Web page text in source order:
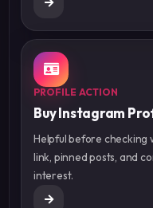
PROFILE ACTION
Buy Instagram
Helpful before checking
link, pinned posts, and
interest.